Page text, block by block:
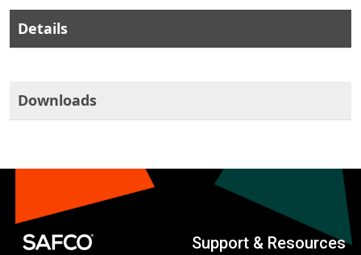
Details
Downloads
Support & Resources